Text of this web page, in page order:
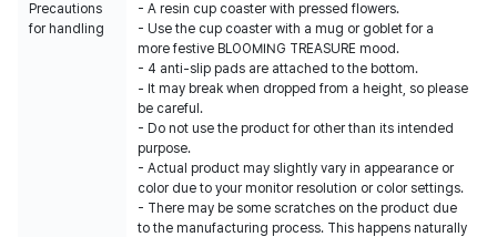
Precautions
for handling
- A resin cup coaster with pressed flowers.
- Use the cup coaster with a mug or goblet for a
more festive BLOOMING TREASURE mood.
- 4 anti-slip pads are attached to the bottom.
- It may break when dropped from a height, so please
be careful.
- Do not use the product for other than its intended
purpose.
- Actual product may slightly vary in appearance or
color due to your monitor resolution or color settings.
- There may be some scratches on the product due
to the manufacturing process. This happens naturally